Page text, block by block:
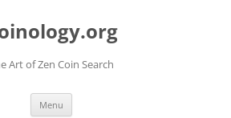
Art of Zen Coin Search
Menu